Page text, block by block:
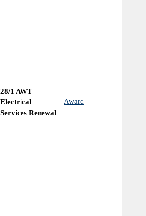
28/1 AWT
Electrical
Services Renewal
Award